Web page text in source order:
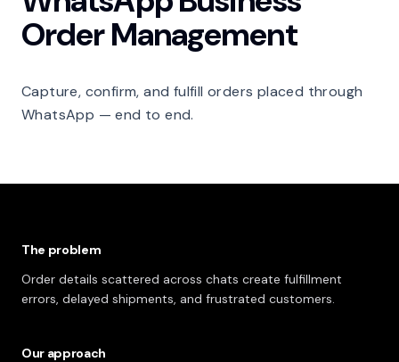
Order Management
Capture, confirm, and fulfill orders placed through
WhatsApp — end to end.
The problem
Order details scattered across chats create fulfillment
errors, delayed shipments, and frustrated customers.
Our approach